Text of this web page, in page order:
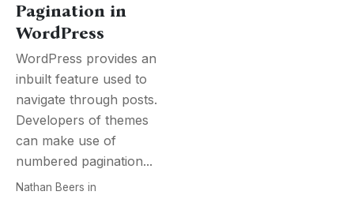
Pagination in
WordPress
WordPress provides an
inbuilt feature used to
navigate through posts.
Developers of themes
can make use of
numbered pagination...
Nathan Beers in